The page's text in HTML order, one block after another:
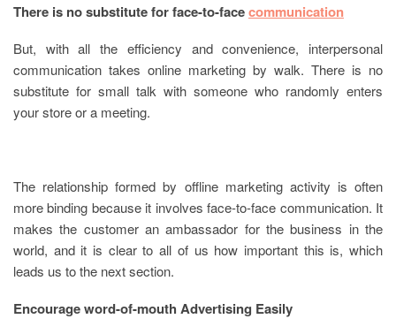
There is no substitute for face-to-facecommunication
But, with all the efficiency and convenience, interpersonal
communication takes online marketing by walk. There is no
substitute for small talk with someone who randomly enters
your store or a meeting.
The relationship formed by offline marketing activity is often
more binding because it involves face-to-face communication. It
makes the customer an ambassador for the business in the
world, and it is clear to all of us how important this is, which
leads us to the next section.
Encourage word-of-mouth Advertising Easily